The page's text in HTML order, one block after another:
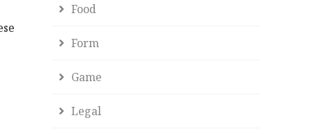
Food
Form
Game
Legal